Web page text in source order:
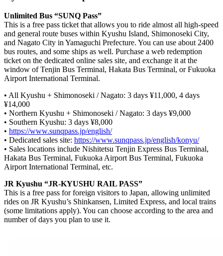
Unlimited Bus “SUNQ Pass”
This is a free pass ticket that allows you to ride almost all high-speed
and general route buses within Kyushu Island, Shimonoseki City,
and Nagato City in Yamaguchi Prefecture. You can use about 2400
bus routes, and some ships as well. Purchase a web redemption
ticket on the dedicated online sales site, and exchange it at the
window of Tenjin Bus Terminal, Hakata Bus Terminal, or Fukuoka
Airport International Terminal.
• All Kyushu + Shimonoseki / Nagato: 3 days ¥11,000, 4 days
¥14,000
• Northern Kyushu + Shimonoseki / Nagato: 3 days ¥9,000
• Southern Kyushu: 3 days ¥8,000
• https://www.sunqpass.jp/english/
• Dedicated sales site: https://www.sunqpass.jp/english/konyu/
• Sales locations include Nishitetsu Tenjin Express Bus Terminal,
Hakata Bus Terminal, Fukuoka Airport Bus Terminal, Fukuoka
Airport International Terminal, etc.
JR Kyushu “JR-KYUSHU RAIL PASS”
This is a free pass for foreign visitors to Japan, allowing unlimited
rides on JR Kyushu’s Shinkansen, Limited Express, and local trains
(some limitations apply). You can choose according to the area and
number of days you plan to use it.